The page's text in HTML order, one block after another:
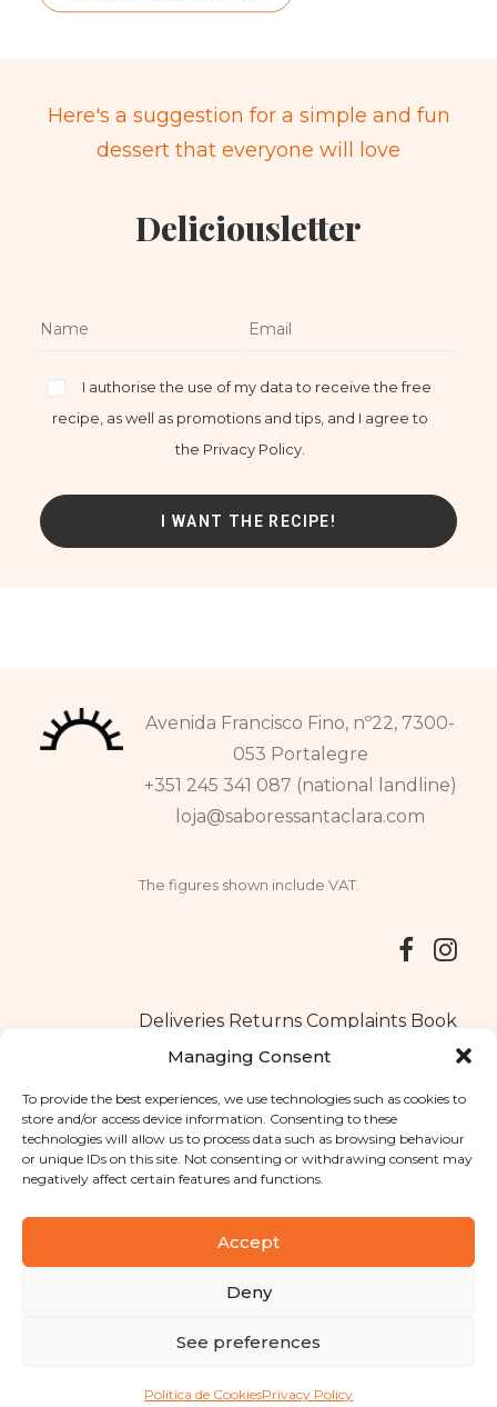
Managing Consent
To provide the best experiences, we use technologies such as cookies to
store and/or access device information. Consenting to these
technologies will allow us to process data such as browsing behaviour
or unique IDs on this site. Not consenting or withdrawing consent may
negatively affect certain features and functions.
Accept
Deny
See preferences
Política de CookiesPrivacy Policy
Here's a suggestion for a simple and fun
dessert that everyone will love
Deliciousletter
I authorise the use of my data to receive the free
recipe, as well as promotions and tips, and I agree to
the Privacy Policy.
Avenida Francisco Fino, nº22, 7300-
053 Portalegre
+351 245 341 087 (national landline)
loja@saboressantaclara.com
The figures shown include VAT.
Deliveries Returns Complaints Book
Copyright © 2025 Santa Clara flavours . All rights reserved
Privacy Policy|Terms and conditions
Designed byShift Your Branding Agency